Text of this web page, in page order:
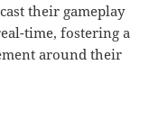
their gameplay
time, fostering a
around their